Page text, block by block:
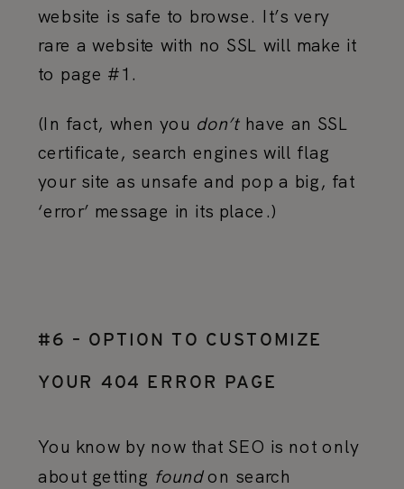
website is safe to browse. It’s very
rare a website with no SSL will make it
to page #1.
(In fact, when you don’thave an SSL
certificate, search engines will flag
your site as unsafe and pop a big, fat
‘error’ message in its place.)
#6 – OPTION TO CUSTOMIZE
YOUR 404 ERROR PAGE
You know by now that SEO is not only
about getting foundon search